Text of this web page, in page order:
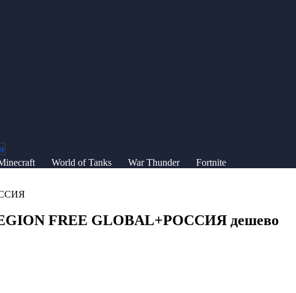
World of Tanks War Thunder
Fortnite
FREE GLOBAL+РОССИЯ дешево